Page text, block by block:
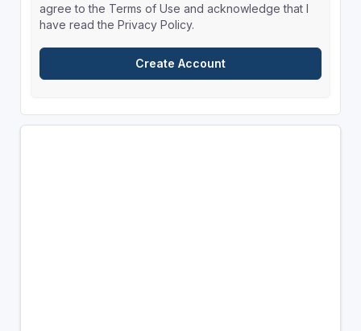
agree to the Terms of Use and acknowledge that I
have read the Privacy Policy.